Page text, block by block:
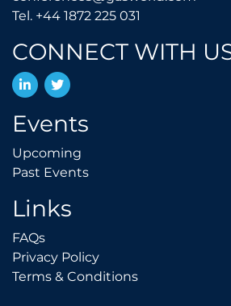
Tel. +44 1872 225 031
CONNECT WITH
LinkedInTwitter
Events
Upcoming
Past EventsPast Events
Links
FAQsFAQs
Privacy PolicyPrivacy Policy
Terms & ConditionsTerms &